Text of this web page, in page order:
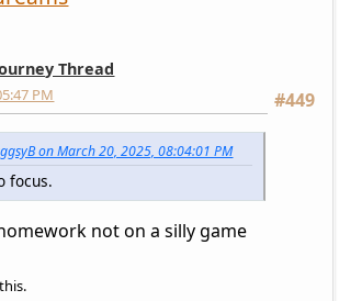
Thread
#449
PM
on March 20, 2025, 08:04:01 PM
focus.
not on a silly game